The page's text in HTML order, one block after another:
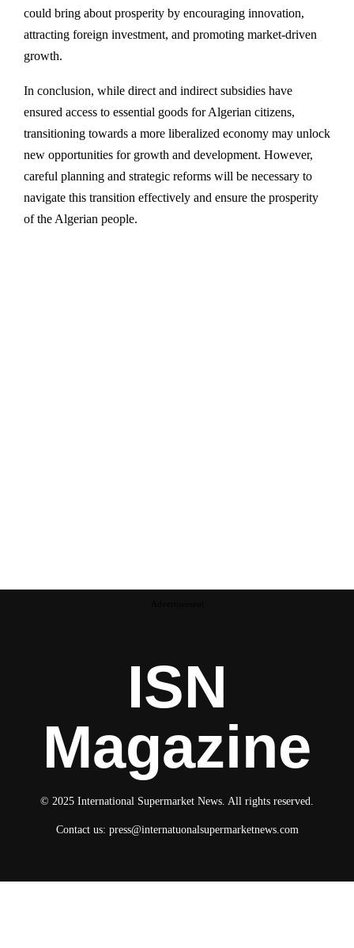
could bring about prosperity by encouraging innovation,
attracting foreign investment, and promoting market-driven
growth.
In conclusion, while direct and indirect subsidies have
ensured access to essential goods for Algerian citizens,
transitioning towards a more liberalized economy may unlock
new opportunities for growth and development. However,
careful planning and strategic reforms will be necessary to
navigate this transition effectively and ensure the prosperity
of the Algerian people.
ISN
Magazine
© 2025 International Supermarket News. All rights reserved.
Contact us: press@internatuonalsupermarketnews.com